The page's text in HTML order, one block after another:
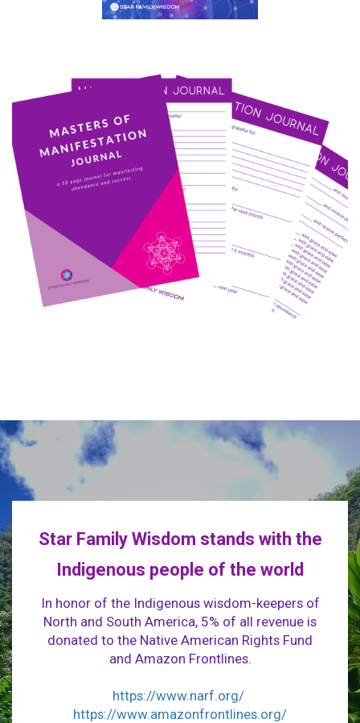
Star Family Wisdom stands with the
Indigenous people of the world
In honor of the Indigenous wisdom-keepers of
North and South America, 5% of all revenue is
donated to the Native American Rights Fund
and Amazon Frontlines.
https://www.narf.org/
https://www.amazonfrontlines.org/